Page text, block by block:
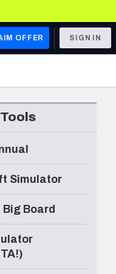
OFFER SIGN IN
Simulator
Board